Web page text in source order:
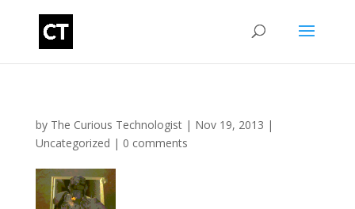
by The Curious Technologist| Nov 19, 2013 |
Uncategorized | 0 comments